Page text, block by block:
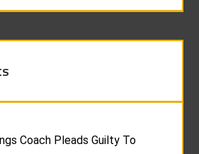
Coach Pleads Guilty To